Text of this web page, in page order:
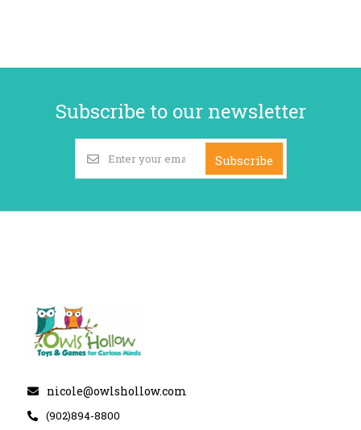
Subscribe to our newsletter
Subscribe
nicole@owlshollow.com
(902)894-8800